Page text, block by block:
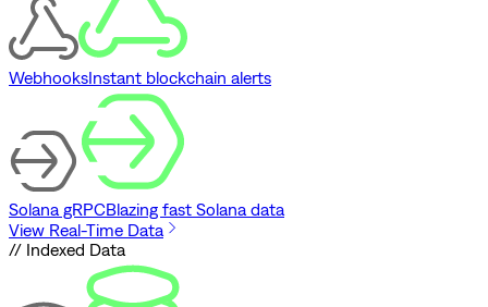
WebhooksInstant blockchain alerts
Solana gRPCBlazing fast Solana data
View Real-Time Data
// Indexed Data